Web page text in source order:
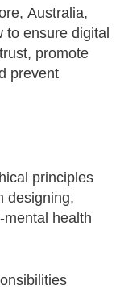
Australia,
to ensure digital
promote
prevent
principles
designing,
health